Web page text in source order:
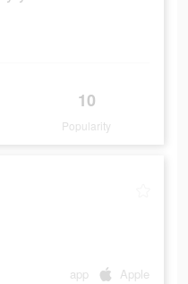
10
Popularity
app Apple